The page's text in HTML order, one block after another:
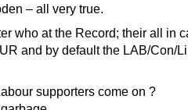
– all very true.
who at the Record; their all in
and by default the LAB/Con/
supporters come on ?